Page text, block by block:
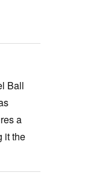
Ball
a
it the